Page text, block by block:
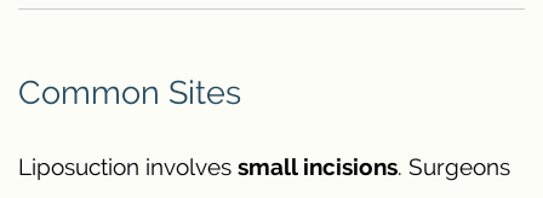
Common Sites
Liposuction involves small incisions. Surgeons